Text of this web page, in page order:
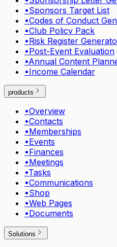
•Sponsors Target List
•Codes of Conduct
•Club Policy Pack
•Risk Register
•Post-Event Evaluation
•Annual Content
•Income Calendar
products
•Overview
•Contacts
•Memberships
•Events
•Finances
•Meetings
•Tasks
•Communications
•Shop
•Web Pages
•Documents
Solutions